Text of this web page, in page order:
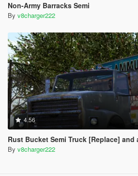
Non-Army Barracks Semi
By v8charger222
4.56
Rust Bucket Semi Truck [Replace] and
By v8charger222